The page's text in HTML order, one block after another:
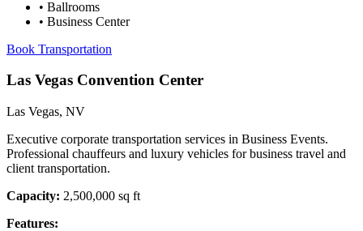
• Ballrooms
• Business Center
Book Transportation
Las Vegas Convention Center
Las Vegas, NV
Executive corporate transportation services in Business Events.
Professional chauffeurs and luxury vehicles for business travel and
client transportation.
Capacity: 2,500,000 sq ft
Features: